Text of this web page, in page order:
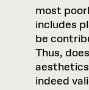
most
includes
be
Thus,
indeed